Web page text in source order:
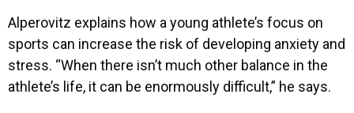
Alperovitz explains how a young athlete’s focus on
sports can increase the risk of developing anxiety and
stress. “When there isn’t much other balance in the
athlete’s life, it can be enormously difficult,” he says.